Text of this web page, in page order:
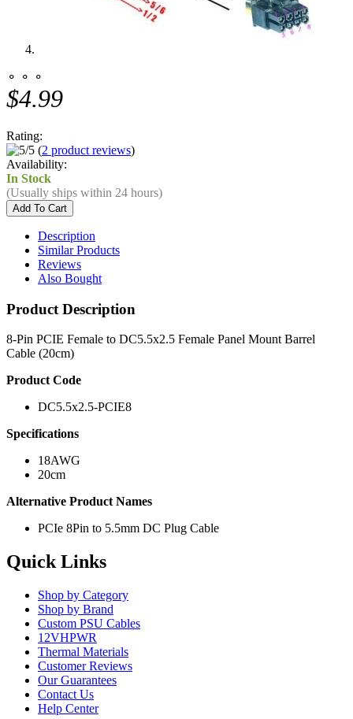
⚬ ⚬ ⚬
$4.99
Rating:
(2 product reviews)
Availability:
In Stock
(Usually ships within 24 hours)
Description
Similar Products
Reviews
Also Bought
Product Description
8-Pin PCIE Female to DC5.5x2.5 Female Panel Mount Barrel
Cable (20cm)
Product Code
DC5.5x2.5-PCIE8
Specifications
18AWG
20cm
Alternative Product Names
PCIe 8Pin to 5.5mm DC Plug Cable
Quick Links
Shop by Category
Shop by Brand
Custom PSU Cables
12VHPWR
Thermal Materials
Customer Reviews
Our Guarantees
Contact Us
Help Center